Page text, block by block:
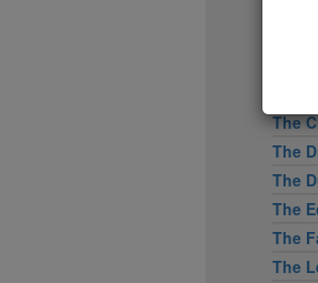
The
The
The
The
The
The
The